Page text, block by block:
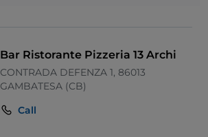
Bar Ristorante Pizzeria 13 Archi
CONTRADA DEFENZA 1, 86013
GAMBATESA (CB)
Call